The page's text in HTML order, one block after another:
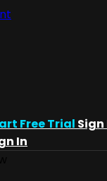
Free Trial Sign
In